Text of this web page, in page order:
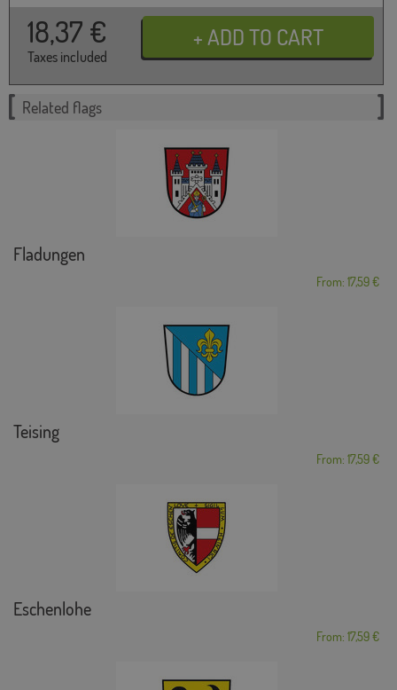
18,37 €
Taxes included
Related flags
Fladungen
From: 17,59 €
Teising
From: 17,59 €
Eschenlohe
From: 17,59 €